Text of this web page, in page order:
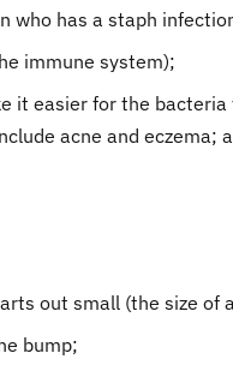
who has a staph
immune system);
it easier for the
acne and eczema;
out small (the size of
bump;